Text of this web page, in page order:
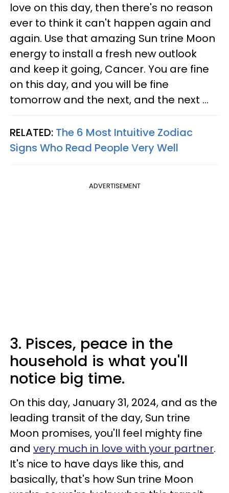
love on this day, then there's no reason
ever to think it can't happen again and
again. Use that amazing Sun trine Moon
energy to install a fresh new outlook
and keep it going, Cancer. You are fine
on this day, and you will be fine
tomorrow and the next, and the next ...
RELATED: The 6 Most Intuitive Zodiac
Signs Who Read People Very Well
ADVERTISEMENT
3. Pisces, peace in the
household is what you'll
notice big time.
On this day, January 31, 2024, and as the
leading transit of the day, Sun trine
Moon promises, you'll feel mighty fine
and very much in love with your partner.
It's nice to have days like this, and
basically, that's how Sun trine Moon